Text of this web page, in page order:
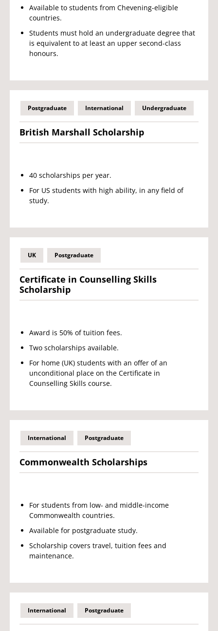
Available to students from Chevening-eligible
countries.
Students must hold an undergraduate degree that
is equivalent to at least an upper second-class
honours.
Postgraduate International Undergraduate
British Marshall Scholarship
40 scholarships per year.
For US students with high ability, in any field of
study.
UK Postgraduate
Certificate in Counselling Skills
Scholarship
Award is 50% of tuition fees.
Two scholarships available.
For home (UK) students with an offer of an
unconditional place on the Certificate in
Counselling Skills course.
International Postgraduate
Commonwealth Scholarships
For students from low- and middle-income
Commonwealth countries.
Available for postgraduate study.
Scholarship covers travel, tuition fees and
maintenance.
International Postgraduate